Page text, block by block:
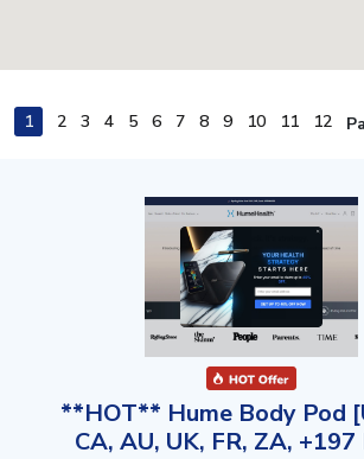
1 2 3 4 5 6 7 8 9 10 11 12
**HOT** Hume Body Pod
CA, AU, UK, FR, ZA,